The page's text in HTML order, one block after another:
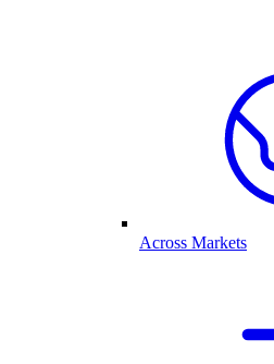
Across Markets